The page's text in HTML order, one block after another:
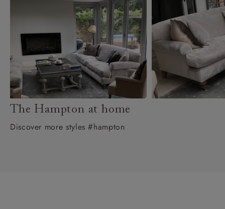
The Hampton at home
Discover more styles #hampton